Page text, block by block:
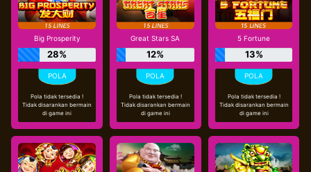
Big Prosperity
28%
Pola tidak tersedia !
Tidak disarankan bermain
di game ini
Great Stars SA
12%
Pola tidak tersedia !
Tidak disarankan bermain
di game ini
5 Fortune
13%
Pola tidak tersedia !
Tidak disarankan bermain
di game ini